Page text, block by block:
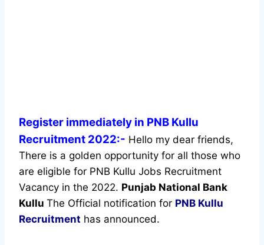
Register immediately in PNB Kullu
Recruitment 2022:- Hello my dear friends,
There is a golden opportunity for all those who
are eligible for PNB Kullu Jobs Recruitment
Vacancy in the 2022. Punjab National Bank
Kullu The Official notification for PNB Kullu
Recruitment has announced.